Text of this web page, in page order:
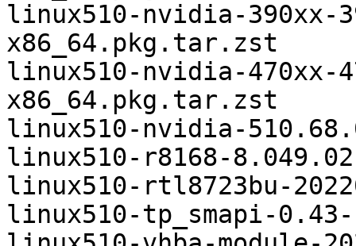
linux510-nvidia-390xx-
x86_64.pkg.tar.zst
linux510-nvidia-470xx-
x86_64.pkg.tar.zst
linux510-nvidia-
linux510-r8168-
linux510-rtl8723bu-
linux510-tp_smapi-